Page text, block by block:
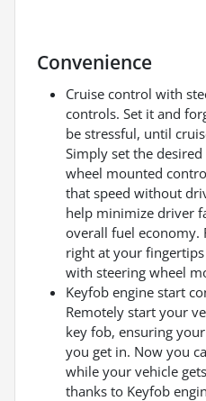
Convenience
Cruise control with
controls. Set it and
be stressful, until
Simply set the
wheel mounted
that speed without
help minimize driver
overall fuel economy.
right at your
with steering wheel
Keyfob engine start
Remotely start your
key fob, ensuring
you get in. Now you
while your vehicle
thanks to Keyfob